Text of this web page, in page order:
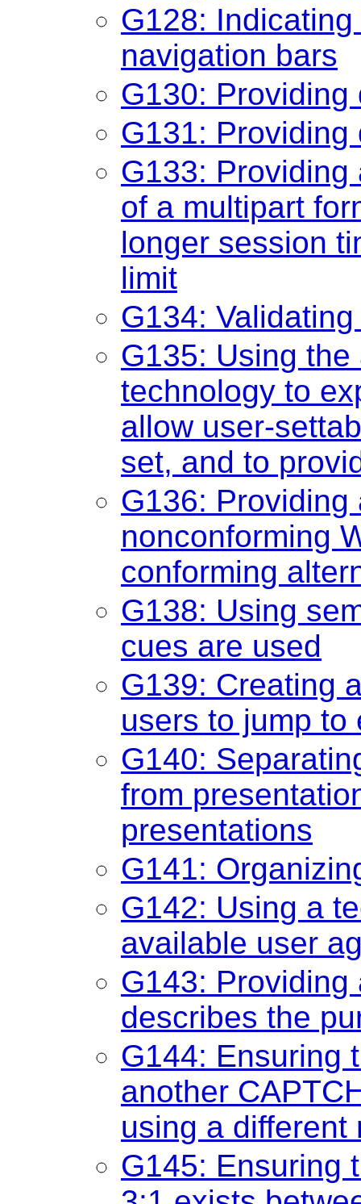
G128:
navigation bars
G130:
G131:
G133:
of a multipart
longer session
limit
G134:
G135: Using
technology to
allow user-
set, and to
G136:
nonconforming
conforming
G138: Using
cues are used
G139: Creating
users to jump to
G140:
from
presentations
G141:
G142: Using a
available user
G143:
describes the
G144: Ensuring
another
using a different
G145: Ensuring